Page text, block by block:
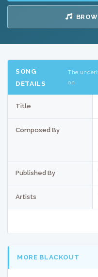
SONG
DETAILS
The
on
Title
Composed By
Published By
Artists
MORE BLACKOUT